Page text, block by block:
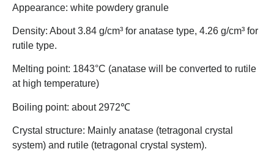
Appearance: white powdery granule
Density: About 3.84 g/cm³ for anatase type, 4.26 g/cm³ for
rutile type.
Melting point: 1843°C (anatase will be converted to rutile
at high temperature)
Boiling point: about 2972℃
Crystal structure: Mainly anatase (tetragonal crystal
system) and rutile (tetragonal crystal system).